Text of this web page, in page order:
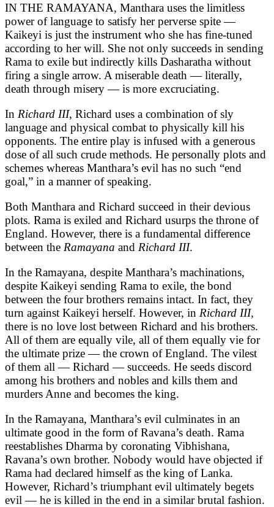
IN THE RAMAYANA, Manthara uses the limitless
power of language to satisfy her perverse spite —
Kaikeyi is just the instrument who she has fine-tuned
according to her will. She not only succeeds in sending
Rama to exile but indirectly kills Dasharatha without
firing a single arrow. A miserable death — literally,
death through misery — is more excruciating.
In Richard III, Richard uses a combination of sly
language and physical combat to physically kill his
opponents. The entire play is infused with a generous
dose of all such crude methods. He personally plots and
schemes whereas Manthara’s evil has no such “end
goal,” in a manner of speaking.
Both Manthara and Richard succeed in their devious
plots. Rama is exiled and Richard usurps the throne of
England. However, there is a fundamental difference
between the Ramayana and Richard III.
In the Ramayana, despite Manthara’s machinations,
despite Kaikeyi sending Rama to exile, the bond
between the four brothers remains intact. In fact, they
turn against Kaikeyi herself. However, in Richard III,
there is no love lost between Richard and his brothers.
All of them are equally vile, all of them equally vie for
the ultimate prize — the crown of England. The vilest
of them all — Richard — succeeds. He seeds discord
among his brothers and nobles and kills them and
murders Anne and becomes the king.
In the Ramayana, Manthara’s evil culminates in an
ultimate good in the form of Ravana’s death. Rama
reestablishes Dharma by coronating Vibhishana,
Ravana’s own brother. Nobody would have objected if
Rama had declared himself as the king of Lanka.
However, Richard’s triumphant evil ultimately begets
evil — he is killed in the end in a similar brutal fashion.